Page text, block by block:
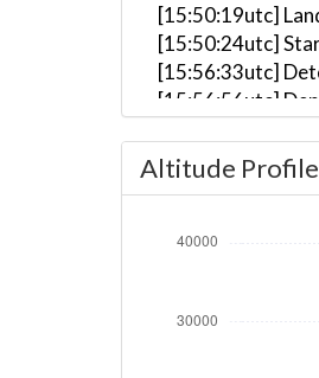
[15:50:19utc]
[15:50:24utc]
[15:56:33utc]
[15:56:56utc]
[15:57:25utc]
[15:58:24utc]
[16:00:37utc]
[16:17:56utc]
[16:40:41utc]
[16:40:49utc]
[17:17:55utc]
Altitude Profile